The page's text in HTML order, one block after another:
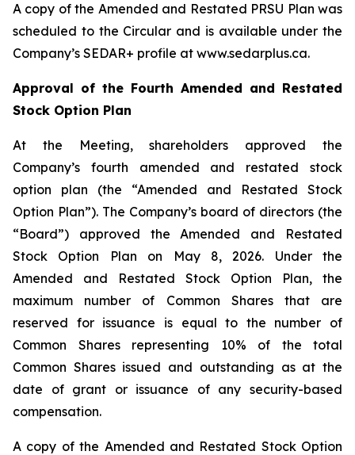
A copy of the Amended and Restated PRSU Plan was
scheduled to the Circular and is available under the
Company’s SEDAR+ profile at www.sedarplus.ca.
Approval of the Fourth Amended and Restated
Stock Option Plan
At the Meeting, shareholders approved the
Company’s fourth amended and restated stock
option plan (the “Amended and Restated Stock
Option Plan”). The Company’s board of directors (the
“Board”) approved the Amended and Restated
Stock Option Plan on May 8, 2026. Under the
Amended and Restated Stock Option Plan, the
maximum number of Common Shares that are
reserved for issuance is equal to the number of
Common Shares representing 10% of the total
Common Shares issued and outstanding as at the
date of grant or issuance of any security-based
compensation.
A copy of the Amended and Restated Stock Option